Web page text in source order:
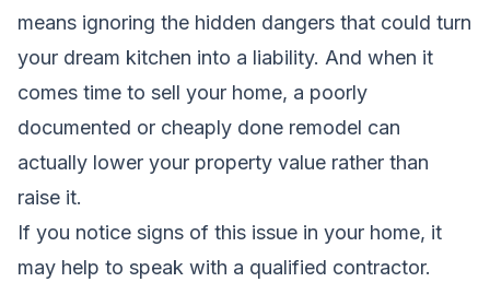
means ignoring the hidden dangers that could turn
your dream kitchen into a liability. And when it
comes time to sell your home, a poorly
documented or cheaply done remodel can
actually lower your property value rather than
raise it.
If you notice signs of this issue in your home, it
may help to speak with a qualified contractor.